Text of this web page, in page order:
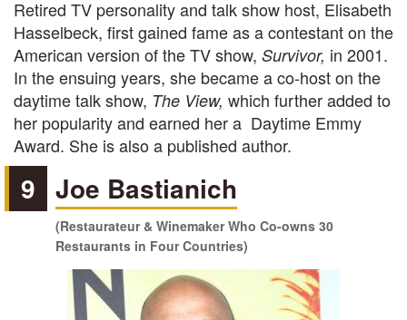
Retired TV personality and talk show host, Elisabeth
Hasselbeck, first gained fame as a contestant on the
American version of the TV show, Survivor, in 2001.
In the ensuing years, she became a co-host on the
daytime talk show, The View, which further added to
her popularity and earned her a Daytime Emmy
Award. She is also a published author.
9 Joe Bastianich
(Restaurateur & Winemaker Who Co-owns 30
Restaurants in Four Countries)